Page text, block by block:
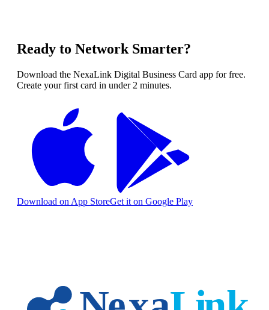
Ready to Network Smarter?
Download the NexaLink Digital Business Card app for free.
Create your first card in under 2 minutes.
Download on App StoreGet it on Google Play